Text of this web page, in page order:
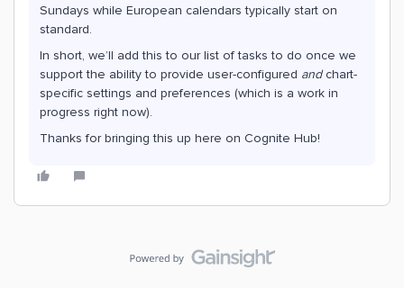
Sundays while European calendars typically start on
standard.
In short, we’ll add this to our list of tasks to do once we
support the ability to provide user-configured andchart-
specific settings and preferences (which is a work in
progress right now).
Thanks for bringing this up here on Cognite Hub!